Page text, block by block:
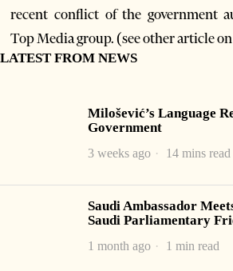
recent conflict of the government
Top Media group. (see other article
LATEST FROM NEWS
Milošević’s Language
Government
3 weeks ago 14 mins read
Saudi Ambassador
Saudi Parliamentary
1 month ago 1 min read